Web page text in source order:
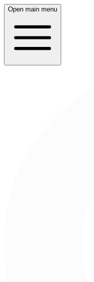
Open main menu